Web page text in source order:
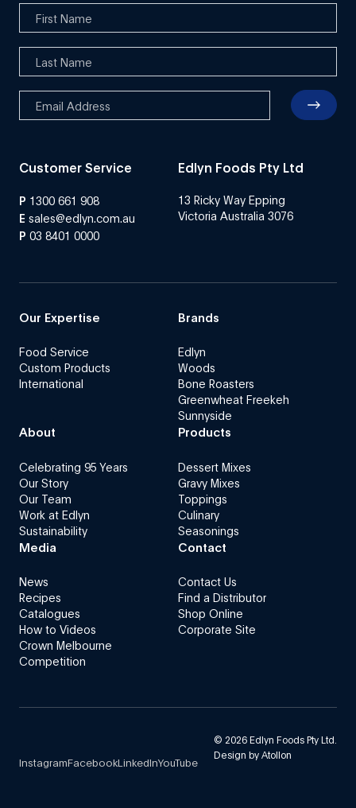
Customer Service
P 1300 661 908
E sales@edlyn.com.au
Edlyn Foods Pty Ltd
13 Ricky Way Epping
Victoria Australia 3076
P 03 8401 0000
Our Expertise
Food Service
Custom Products
International
Brands
Edlyn
Woods
Bone Roasters
Greenwheat Freekeh
Sunnyside
About
Celebrating 95 Years
Our Story
Our Team
Work at Edlyn
Sustainability
Products
Dessert Mixes
Gravy Mixes
Toppings
Culinary
Seasonings
Media
News
Recipes
Catalogues
How to Videos
Crown Melbourne
Competition
Contact
Contact Us
Find a Distributor
Shop Online
Corporate Site
InstagramFacebookLinkedInYouTube
© 2026Edlyn Foods Pty Ltd.
Design byAtollon